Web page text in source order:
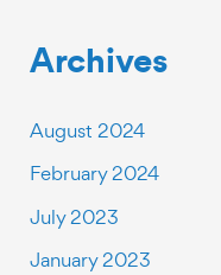
Archives
August 2024
February 2024
July 2023
January 2023